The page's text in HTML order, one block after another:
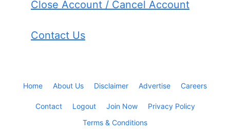
Close Account / Cancel Account
Contact Us
Home About Us Disclaimer Advertise Careers
Contact Logout Join Now
Privacy Policy
Terms & Conditions